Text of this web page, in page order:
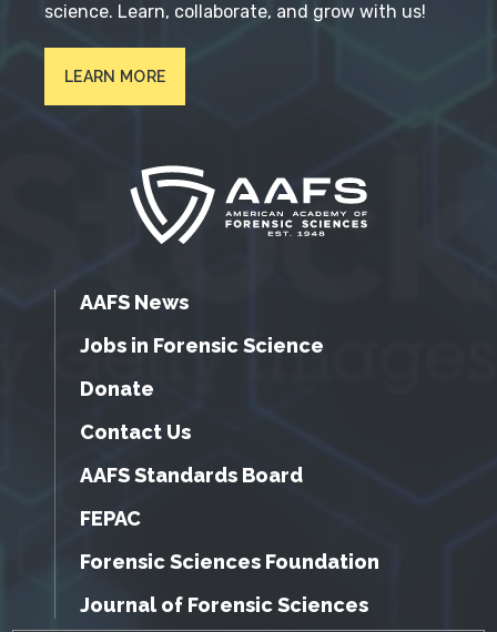
science. Learn, collaborate, and grow with us!
LEARN MORE
AAFS News
Jobs in Forensic Science
Donate
Contact Us
AAFS Standards Board
FEPAC
Forensic Sciences Foundation
Journal of Forensic Sciences